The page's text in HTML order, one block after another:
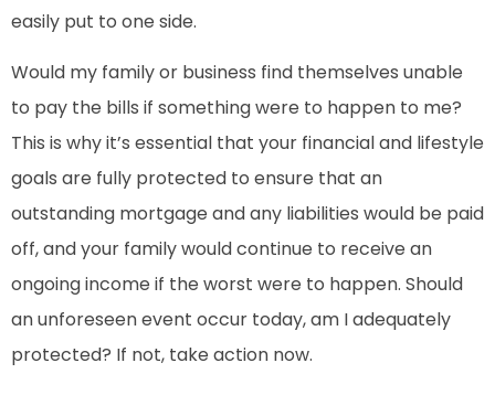
easily put to one side.
Would my family or business find themselves unable
to pay the bills if something were to happen to me?
This is why it’s essential that your financial and lifestyle
goals are fully protected to ensure that an
outstanding mortgage and any liabilities would be paid
off, and your family would continue to receive an
ongoing income if the worst were to happen. Should
an unforeseen event occur today, am I adequately
protected? If not, take action now.